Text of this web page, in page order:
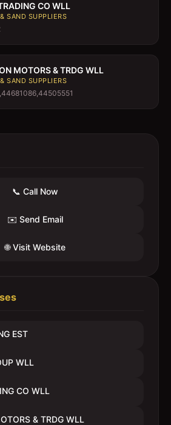
CO WLL
SAND SUPPLIERS
MOTORS & TRDG WLL
SAND SUPPLIERS
📞 Call Now
✉️ Send Email
🌐 Visit Website
EST
WLL
CO WLL
& TRDG WLL